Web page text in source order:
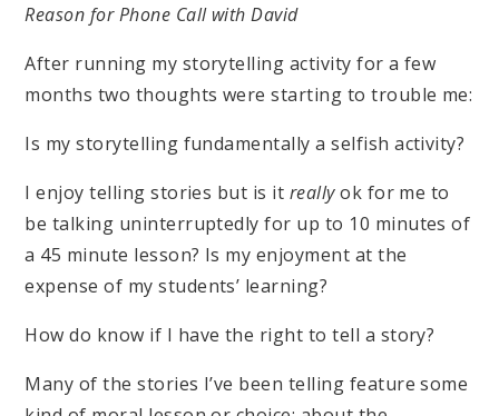
Reason for Phone Call with David
After running my storytelling activity for a few
months two thoughts were starting to trouble me:
Is my storytelling fundamentally a selfish activity?
I enjoy telling stories but is it reallyok for me to
be talking uninterruptedly for up to 10 minutes of
a 45 minute lesson? Is my enjoyment at the
expense of my students’ learning?
How do know if I have the right to tell a story?
Many of the stories I’ve been telling feature some